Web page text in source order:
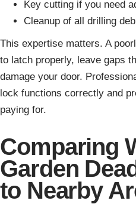
Key cutting if you need
Cleanup of all drilling
This expertise matters. A
to latch properly, leave gaps
damage your door.
lock functions correctly and
paying for.
Comparing
Garden
to Nearby